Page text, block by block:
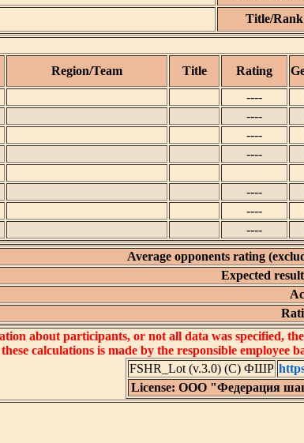
Title/Rank
Region/Team Title Rating
----
----
----
----
----
----
----
Average opponents rating
Expected
about participants, or not all data was specified,
calculations is made by the responsible employee
FSHR_Lot (v.3.0) (C) ФШР
License: ООО "Федерация